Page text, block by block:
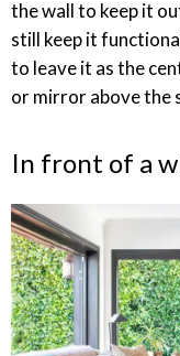
the wall to keep it
still keep it
to leave it as the
or mirror above the
In front of a